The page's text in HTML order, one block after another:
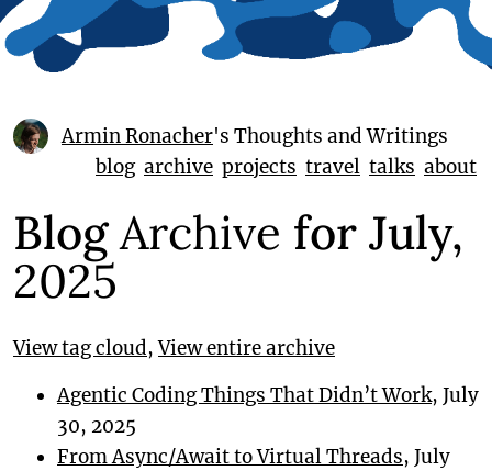
Armin Ronacher's Thoughts and Writings
blog archive projects travel talks about
BlogArchive for July,
2025
View tag cloud,View entire archive
Agentic Coding Things That Didn’t Work, July
30, 2025
From Async/Await to Virtual Threads, July